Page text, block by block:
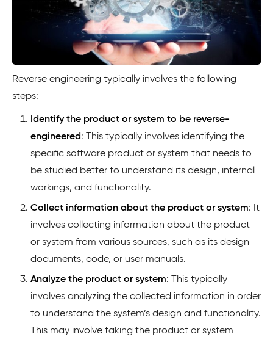
Reverse engineering typically involves the following
steps:
Identify the product or system to be reverse-
engineered: This typically involves identifying the
specific software product or system that needs to
be studied better to understand its design, internal
workings, and functionality.
Collect information about the product or system: It
involves collecting information about the product
or system from various sources, such as its design
documents, code, or user manuals.
Analyze the product or system: This typically
involves analyzing the collected information in order
to understand the system’s design and functionality.
This may involve taking the product or system